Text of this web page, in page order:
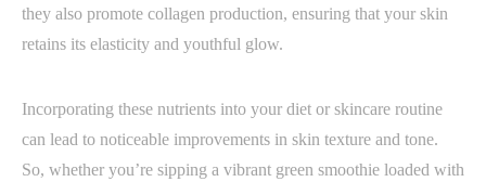
they also promote collagen production, ensuring that your skin
retains its elasticity and youthful glow.
Incorporating these nutrients into your diet or skincare routine
can lead to noticeable improvements in skin texture and tone.
So, whether you’re sipping a vibrant green smoothie loaded with